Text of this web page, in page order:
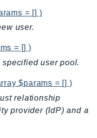
= [] )
user.
= [] )
user pool.
$params = [] )
relationship
provider (IdP) and a